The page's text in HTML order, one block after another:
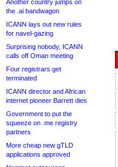
Another country jumps on
the .ai bandwagon
ICANN lays out new rules
for navel-gazing
Surprising nobody, ICANN
calls off Oman meeting
Four registrars get
terminated
ICANN director and African
internet pioneer Barrett dies
Government to put the
squeeze on .me registry
partners
More cheap new gTLD
applications approved